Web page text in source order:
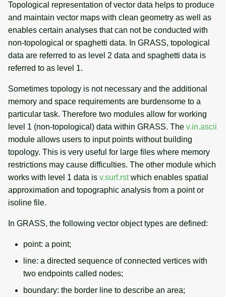
Topological representation of vector data helps to produce
and maintain vector maps with clean geometry as well as
enables certain analyses that can not be conducted with
non-topological or spaghetti data. In GRASS, topological
data are referred to as level 2 data and spaghetti data is
referred to as level 1.
Sometimes topology is not necessary and the additional
memory and space requirements are burdensome to a
particular task. Therefore two modules allow for working
level 1 (non-topological) data within GRASS. The v.in.ascii
module allows users to input points without building
topology. This is very useful for large files where memory
restrictions may cause difficulties. The other module which
works with level 1 data is v.surf.rstwhich enables spatial
approximation and topographic analysis from a point or
isoline file.
In GRASS, the following vector object types are defined:
point: a point;
line: a directed sequence of connected vertices with
two endpoints called nodes;
boundary: the border line to describe an area;